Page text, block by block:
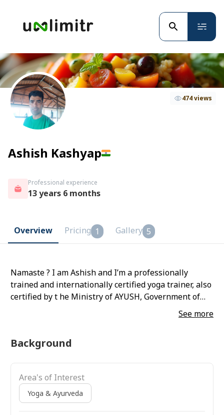
Ashish Kashyap
474 views
Professional experience
13 years 6 months
Overview Pricing 1 Gallery 5
Namaste ? I am Ashish and I’m a professionally
trained and internationally certified yoga trainer, also
certified by t he Ministry of AYUSH, Government of
people across India transform their lives—physically,
See more
Background
Area's of Interest
Yoga & Ayurveda